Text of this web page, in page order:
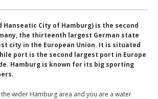
Hanseatic City of Hamburg) is the second
the thirteenth largest German state
city in the European Union. It is situated
port is the second largest port in Europe
Hamburg is known for its big sporting
wider Hamburg area and you are a water